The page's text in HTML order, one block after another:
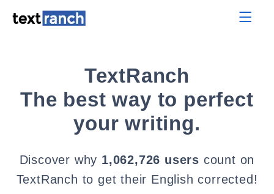
TextRanch
The best way to perfect
your writing.
Discover why 1,062,726 users count on
TextRanch to get their English corrected!